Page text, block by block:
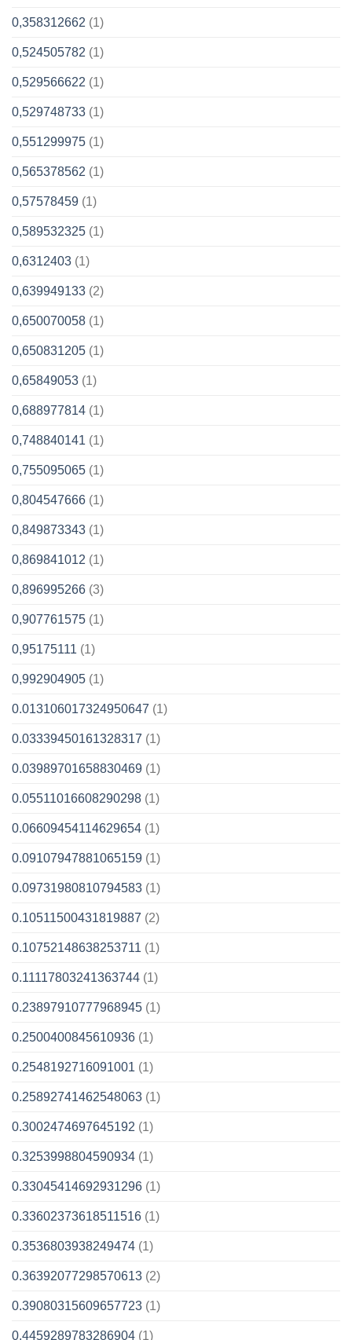
0,358312662 (1)
0,524505782 (1)
0,529566622 (1)
0,529748733 (1)
0,551299975 (1)
0,565378562 (1)
0,57578459 (1)
0,589532325 (1)
0,6312403 (1)
0,639949133 (2)
0,650070058 (1)
0,650831205 (1)
0,65849053 (1)
0,688977814 (1)
0,748840141 (1)
0,755095065 (1)
0,804547666 (1)
0,849873343 (1)
0,869841012 (1)
0,896995266 (3)
0,907761575 (1)
0,95175111 (1)
0,992904905 (1)
0.013106017324950647 (1)
0.03339450161328317 (1)
0.03989701658830469 (1)
0.05511016608290298 (1)
0.06609454114629654 (1)
0.09107947881065159 (1)
0.09731980810794583 (1)
0.10511500431819887 (2)
0.10752148638253711 (1)
0.11117803241363744 (1)
0.23897910777968945 (1)
0.2500400845610936 (1)
0.2548192716091001 (1)
0.25892741462548063 (1)
0.3002474697645192 (1)
0.3253998804590934 (1)
0.33045414692931296 (1)
0.33602373618511516 (1)
0.3536803938249474 (1)
0.36392077298570613 (2)
0.39080315609657723 (1)
0.4459289783286904 (1)